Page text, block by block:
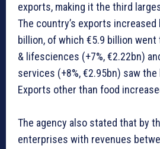
exports, making it the third
The country’s exports increased
billion, of which €5.9 billion went
& lifesciences (+7%, €2.22bn)
services (+8%, €2.95bn) saw
Exports other than food
The agency also stated that by
enterprises with revenues